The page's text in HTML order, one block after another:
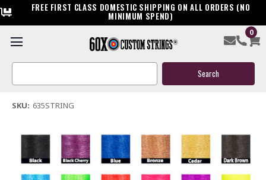
FREE FIRST CLASS DOMESTIC SHIPPING ON ALL ORDERS (NO
MINIMUM SPEND)
0
Search
63.5" Compound Bow String
(1 review)Write a Review
SKU: 635STRING